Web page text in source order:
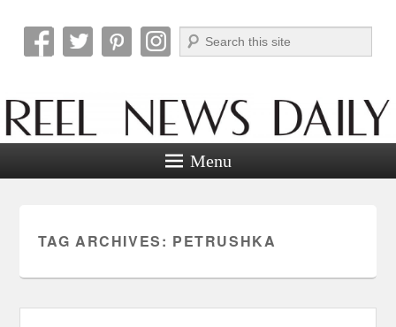
Reel News Daily
Search
Menu
TAG ARCHIVES: PETRUSHKA